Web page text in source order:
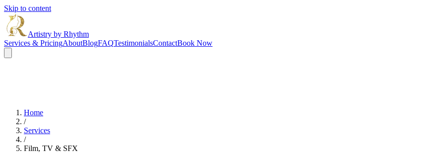
Skip to content
Artistry by Rhythm
Services & PricingAboutBlogFAQTestimonialsContactBook Now
Home
/
Services
/
Film, TV & SFX